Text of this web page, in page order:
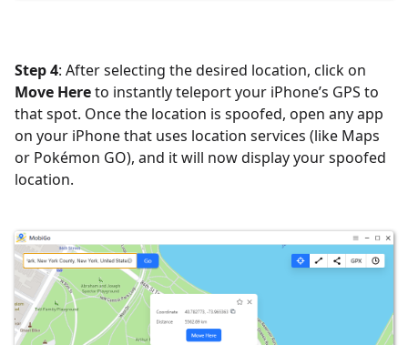
Step 4: After selecting the desired location, click on
Move Hereto instantly teleport your iPhone’s GPS to
that spot. Once the location is spoofed, open any app
on your iPhone that uses location services (like Maps
or Pokémon GO), and it will now display your spoofed
location.